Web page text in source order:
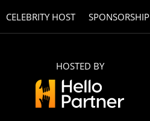
CELEBRITY HOST SPONSORSHIP
HOSTED BY